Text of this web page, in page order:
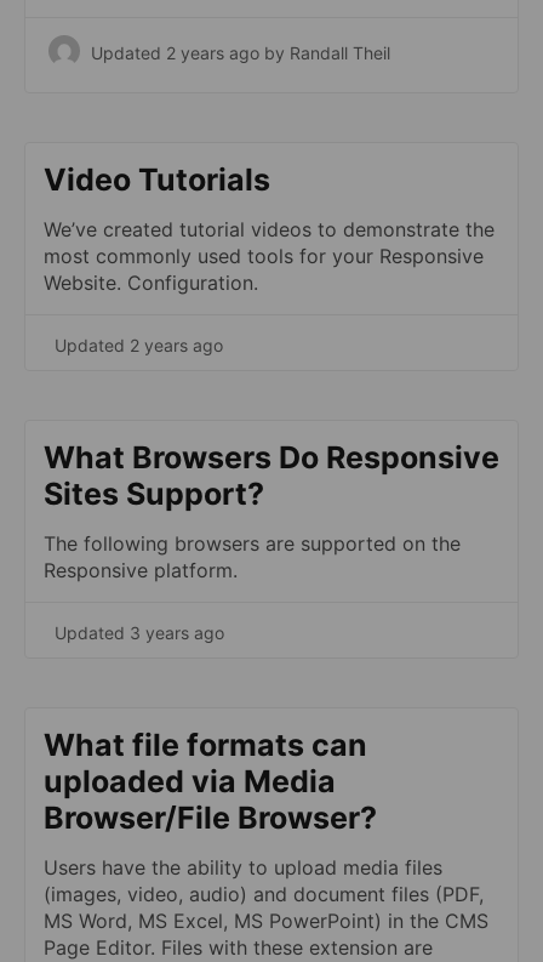
Updated 2 years ago by Randall Theil
Video Tutorials
We’ve created tutorial videos to demonstrate the
most commonly used tools for your Responsive
Website. Configuration.
Updated 2 years ago
What Browsers Do Responsive
Sites Support?
The following browsers are supported on the
Responsive platform.
Updated 3 years ago
What file formats can
uploaded via Media
Browser/File Browser?
Users have the ability to upload media files
(images, video, audio) and document files (PDF,
MS Word, MS Excel, MS PowerPoint) in the CMS
Page Editor. Files with these extension are